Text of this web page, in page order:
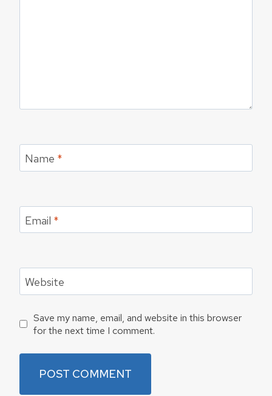
Name *
Email *
Website
Save my name, email, and website in this browser
for the next time I comment.